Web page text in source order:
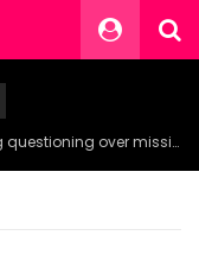
NDDC Chairman Daniel Pondei faints during questioning over missing 81 Billion Naira.